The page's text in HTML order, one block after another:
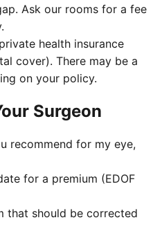
Ask our rooms for a fee
health insurance
cover). There may be a
on your policy.
Surgeon
recommend for my eye,
for a premium (EDOF
that should be corrected